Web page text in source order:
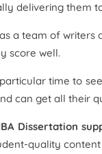
delivering them
a team of
score well.
time to
can get all their
Dissertation
quality